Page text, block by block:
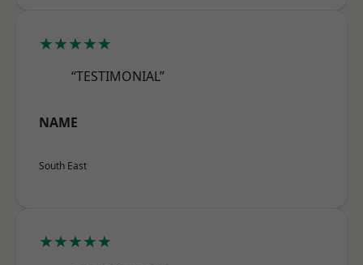
★★★★★
“TESTIMONIAL”
NAME
South East
★★★★★